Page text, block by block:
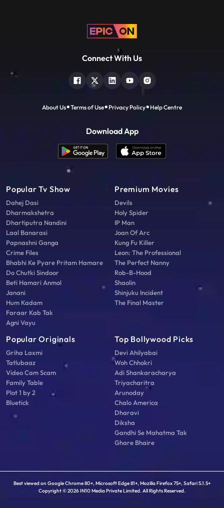
Connect With Us
About Us Terms of Use Privacy Policy Help Centre
Download App
Popular Tv Show
Dahej Dasi
Dharmakshetra
Dhartiputra Nandini
Laal Banarasi
Papnashni Ganga
Crime Files
Bhabhi Ke Pyare Pritam Hamare
Do Chutki Sindoor
Beti Hamari Anmol
Janani
Hum Kadam
Faraar Kab Tak
Agni Vayu
Premium Movies
Devils
Holy Spider
IP Man
Joan Of Arc
Kung Fu Killer
Leon: The Professional
The Perfect Nanny
Rob-B-Hood
Shaolin
Shinjuku Incident
The Final Master
Popular Originals
Griha Laxmi
Tatlubaaz
Video Cam Scam
Family Table
Plot 1 by 2
Bluetick
Top Bollywood Picks
Devi Ahilyabai
Woh Chhokri
Adi Shankaracharya
Triyacharitra
Arunoday
Chalo America
Dharavi
Diksha
Gandhi Se Mahatma Tak
Ghare Bhaire
Best viewed on Google Chrome 80+, Microsoft Edge 81+, Mozilla Firefox 75+, Safari 5.1.5+
Copyright © 2026 IN10 Media Private Limited. All Rights Reserved.